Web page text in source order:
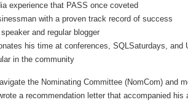
experience that PASS once coveted
with a proven track record of success
speaker and regular blogger
his time at conferences, SQLSaturdays, and
in the community
the Nominating Committee (NomCom) and
a recommendation letter that accompanied his